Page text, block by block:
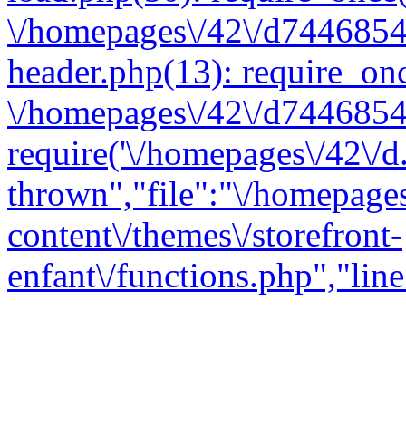
\/homepages\/42\/
header.php(13):
\/homepages\/42\/
require('\/homepages\/
thrown","file":"\/
content\/themes\/storefront-
enfant\/